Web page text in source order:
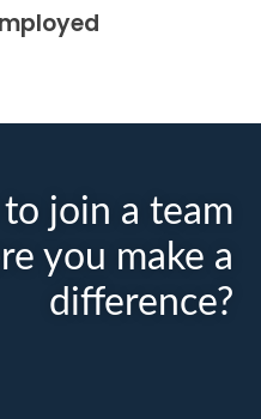
join a team
you make a
difference?